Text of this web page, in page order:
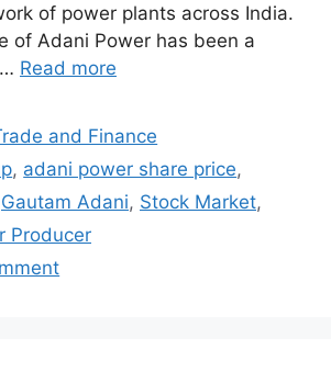
of power plants across India.
of Adani Power has been a
Read more
and Finance
, adani power share price,
Gautam Adani, Stock Market,
Producer